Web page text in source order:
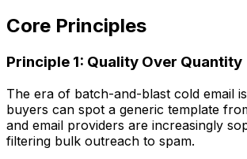
Core Principles
Principle 1: Quality Over Quantity
The era of batch-and-blast cold email
buyers can spot a generic template
and email providers are increasingly
filtering bulk outreach to spam.